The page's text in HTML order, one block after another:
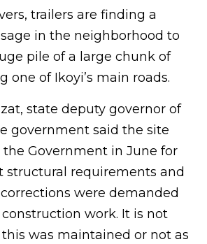
trailers are finding a
in the neighborhood to
pile of a large chunk of
one of Ikoyi’s main roads.
state deputy governor of
government said the site
the Government in June for
structural requirements and
were demanded
work. It is not
was maintained or not as